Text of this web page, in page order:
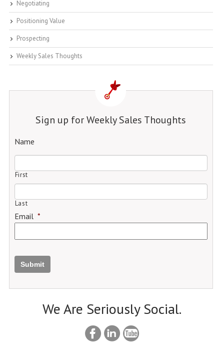
Negotiating
Positioning Value
Prospecting
Weekly Sales Thoughts
Sign up for Weekly Sales Thoughts
Name
First
Last
Email *
Submit
We Are Seriously Social.